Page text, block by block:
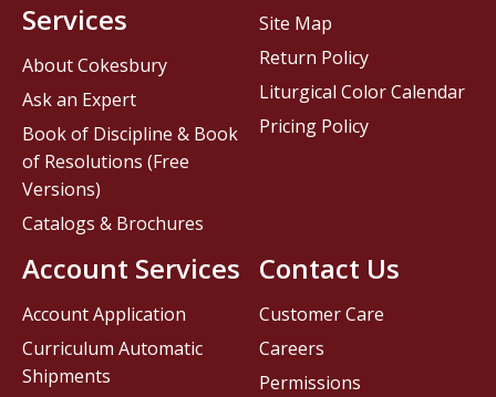
Contact Us
Customer Care
Careers
Permissions
Services
About Cokesbury
Ask an Expert
Book of Discipline & Book
of Resolutions (Free
Versions)
Catalogs & Brochures
Account Services
Account Application
Curriculum Automatic
Shipments
Site Map
Return Policy
Liturgical Color Calendar
Pricing Policy